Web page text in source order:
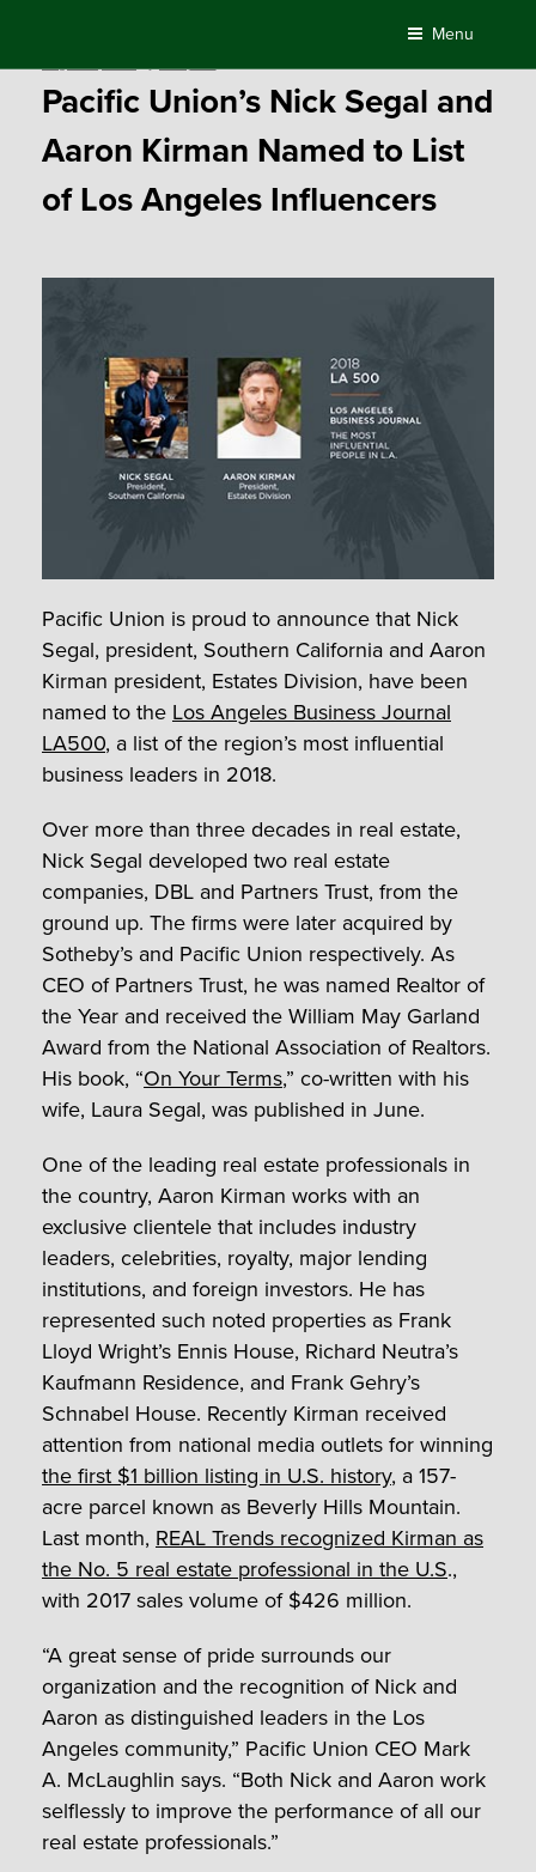
content
Menu
Pacific Union’s Nick Segal and
Aaron Kirman Named to List
of Los Angeles Influencers
Pacific Union is proud to announce that Nick
Segal, president, Southern California and Aaron
Kirman president, Estates Division, have been
named to the Los Angeles Business Journal
LA500, a list of the region’s most influential
business leaders in 2018.
Over more than three decades in real estate,
Nick Segal developed two real estate
companies, DBL and Partners Trust, from the
ground up. The firms were later acquired by
Sotheby’s and Pacific Union respectively. As
CEO of Partners Trust, he was named Realtor of
the Year and received the William May Garland
Award from the National Association of Realtors.
His book, “On Your Terms,” co-written with his
wife, Laura Segal, was published in June.
One of the leading real estate professionals in
the country, Aaron Kirman works with an
exclusive clientele that includes industry
leaders, celebrities, royalty, major lending
institutions, and foreign investors. He has
represented such noted properties as Frank
Lloyd Wright’s Ennis House, Richard Neutra’s
Kaufmann Residence, and Frank Gehry’s
Schnabel House. Recently Kirman received
attention from national media outlets for winning
the first $1 billion listing in U.S. history, a 157-
acre parcel known as Beverly Hills Mountain.
Last month, REAL Trends recognized Kirman as
the No. 5 real estate professional in the U.S.,
with 2017 sales volume of $426 million.
“A great sense of pride surrounds our
organization and the recognition of Nick and
Aaron as distinguished leaders in the Los
Angeles community,” Pacific Union CEO Mark
A. McLaughlin says. “Both Nick and Aaron work
selflessly to improve the performance of all our
real estate professionals.”